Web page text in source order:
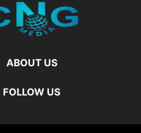
ABOUT US
FOLLOW US